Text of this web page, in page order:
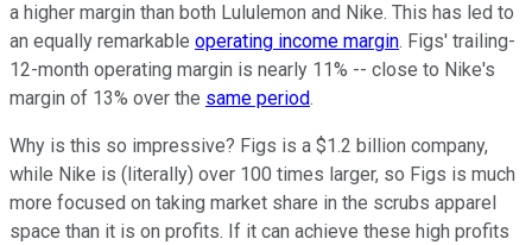
a higher margin than both Lululemon and Nike. This has led to
an equally remarkable operating income margin. Figs' trailing-
12-month operating margin is nearly 11% -- close to Nike's
margin of 13% over the same period.
Why is this so impressive? Figs is a $1.2 billion company,
while Nike is (literally) over 100 times larger, so Figs is much
more focused on taking market share in the scrubs apparel
space than it is on profits. If it can achieve these high profits